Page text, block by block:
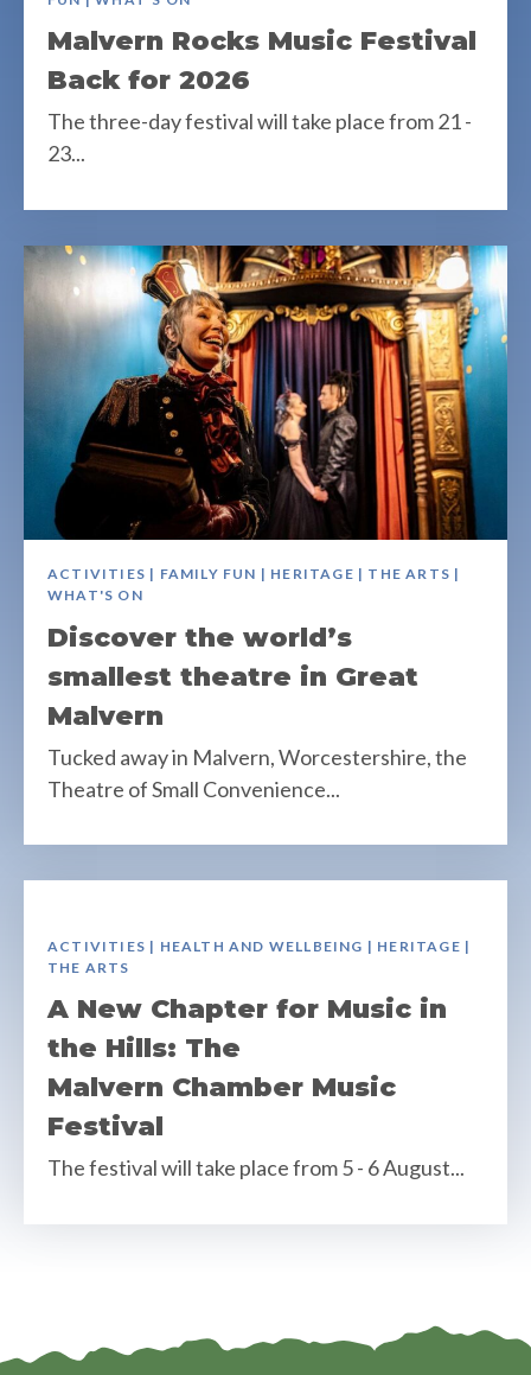
Malvern Rocks Music Festival
Back for 2026
The three-day festival will take place from 21 -
23...
ACTIVITIES | FAMILY FUN | HERITAGE | THE ARTS |
WHAT'S ON
Discover the world’s
smallest theatre in Great
Malvern
Tucked away in Malvern, Worcestershire, the
Theatre of Small Convenience...
ACTIVITIES | HEALTH AND WELLBEING | HERITAGE |
THE ARTS
A New Chapter for Music in
the Hills: The
Malvern Chamber Music
Festival
The festival will take place from 5 - 6 August...